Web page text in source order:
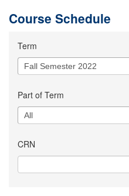
Course Schedule
Term
Part of Term
CRN